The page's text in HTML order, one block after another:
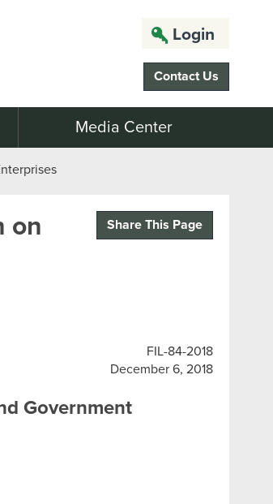
Login
Contact Us
Media Center
Share This Page
on
FIL-84-2018
December 6, 2018
Government